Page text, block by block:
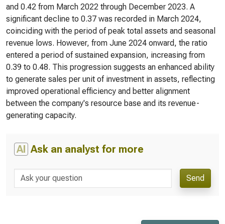
and 0.42 from March 2022 through December 2023. A
significant decline to 0.37 was recorded in March 2024,
coinciding with the period of peak total assets and seasonal
revenue lows. However, from June 2024 onward, the ratio
entered a period of sustained expansion, increasing from
0.39 to 0.48. This progression suggests an enhanced ability
to generate sales per unit of investment in assets, reflecting
improved operational efficiency and better alignment
between the company's resource base and its revenue-
generating capacity.
AI Ask an analyst for more
Send